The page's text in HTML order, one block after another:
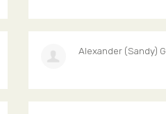
Alexander (Sandy)